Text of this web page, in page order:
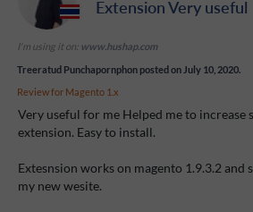
Extension Very useful
I'm using it on: www.hushap.com
Treeratud Punchapornphon posted on July 10, 2020.
Review for Magento 1.x
Very useful for me Helped me to increase
extension. Easy to install.
Extesnsion works on magento 1.9.3.2
my new wesite.